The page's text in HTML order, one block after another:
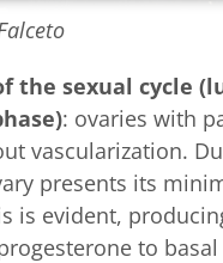
the sexual cycle
: ovaries with
vascularization.
presents its
is evident,
to